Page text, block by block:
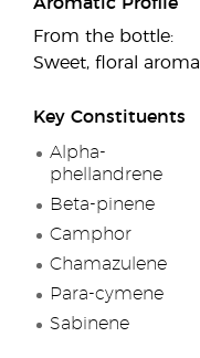
From the bottle:
Sweet, floral aroma
Key Constituents
Alpha-
phellandrene
Beta-pinene
Camphor
Chamazulene
Para-cymene
Sabinene